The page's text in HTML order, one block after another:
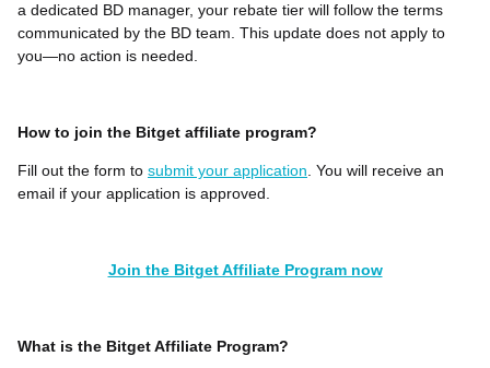
a dedicated BD manager, your rebate tier will follow the terms
communicated by the BD team. This update does not apply to
you—no action is needed.
How to join the Bitget affiliate program?
Fill out the form to submit your application . You will receive an
email if your application is approved.
Join the Bitget Affiliate Program now
What is the Bitget Affiliate Program?